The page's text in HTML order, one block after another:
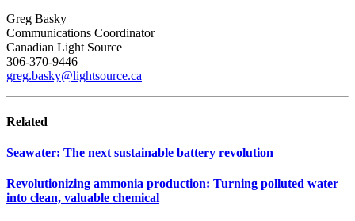
Greg Basky
Communications Coordinator
Canadian Light Source
306-370-9446
greg.basky@lightsource.ca
Related
Seawater: The next sustainable battery revolution
Revolutionizing ammonia production: Turning polluted water
into clean, valuable chemical